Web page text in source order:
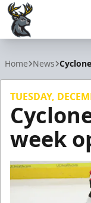
Home News
TUESDAY,
week